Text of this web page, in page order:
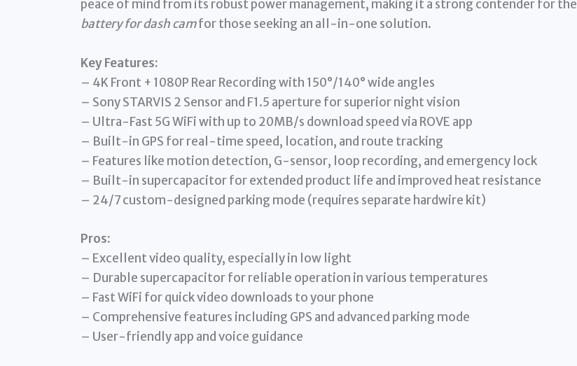
peace of mind from its robust power management, making it a strong contender for the
battery for dash camfor those seeking an all-in-one solution.
Key Features:
– 4K Front + 1080P Rear Recording with 150°/140° wide angles
– Sony STARVIS 2 Sensor and F1.5 aperture for superior night vision
– Ultra-Fast 5G WiFi with up to 20MB/s download speed via ROVE app
– Built-in GPS for real-time speed, location, and route tracking
– Features like motion detection, G-sensor, loop recording, and emergency lock
– Built-in supercapacitor for extended product life and improved heat resistance
– 24/7 custom-designed parking mode (requires separate hardwire kit)
Pros:
– Excellent video quality, especially in low light
– Durable supercapacitor for reliable operation in various temperatures
– Fast WiFi for quick video downloads to your phone
– Comprehensive features including GPS and advanced parking mode
– User-friendly app and voice guidance